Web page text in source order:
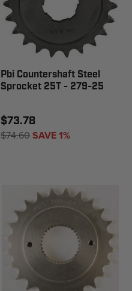
Pbi Countershaft Steel
Sprocket 25T - 279-25
$73.78
$74.60SAVE 1%